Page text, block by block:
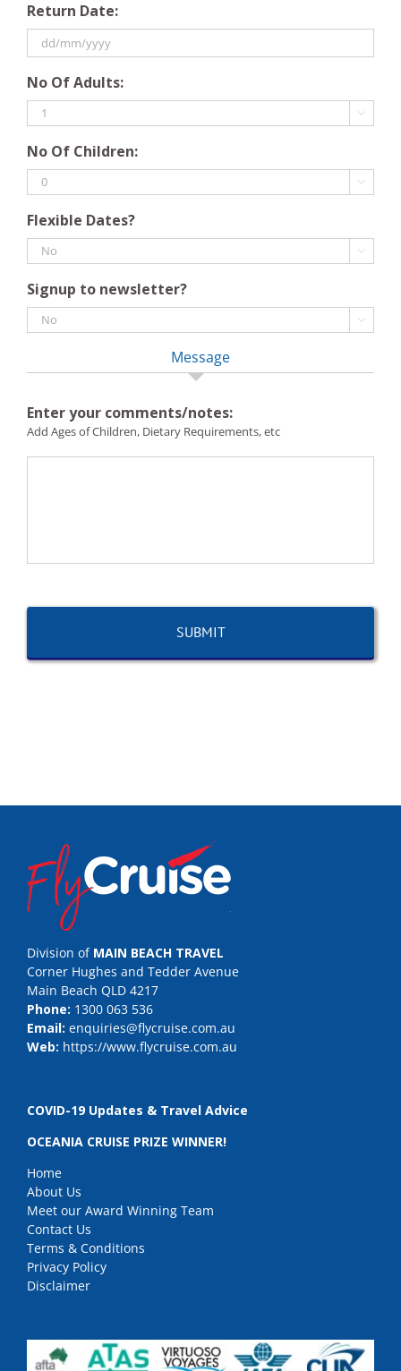
slash
MM
slash
YYYY
Return Date:
slash
MM
slash
YYYY
No Of Adults:

No Of Children:

Flexible Dates?

Signup to newsletter?

Message
Enter your comments/notes:
Add Ages of Children, Dietary Requirements, etc
Division of MAIN BEACH TRAVEL
Corner Hughes and Tedder Avenue
Main Beach QLD 4217
Phone: 1300 063 536
Email: enquiries@flycruise.com.au
Web: https://www.flycruise.com.au
COVID-19 Updates & Travel Advice
OCEANIA CRUISE PRIZE WINNER!
Home
About Us
Meet our Award Winning Team
Contact Us
Terms & Conditions
Privacy Policy
Disclaimer